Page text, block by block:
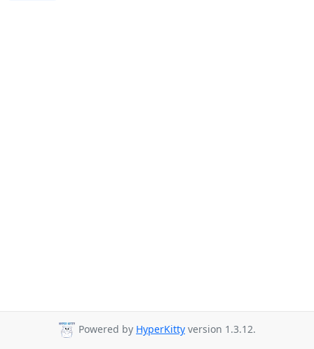
Powered by HyperKitty version 1.3.12.